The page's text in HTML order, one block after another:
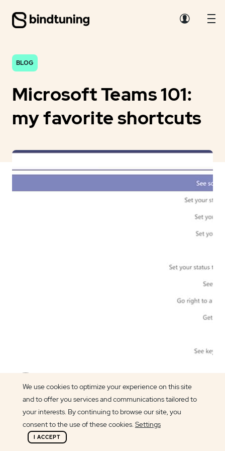
BLOG
Microsoft Teams 101:
my favorite shortcuts
Carlos Silva
We use cookies to optimize your experience on this site
and to offer you services and communications tailored to
your interests. By continuing to browse our site, you
consent to the use of these cookies. Settings
I ACCEPT